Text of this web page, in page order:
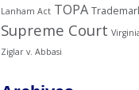
Lanham Act TOPA
Supreme Court
Ziglar v. Abbasi